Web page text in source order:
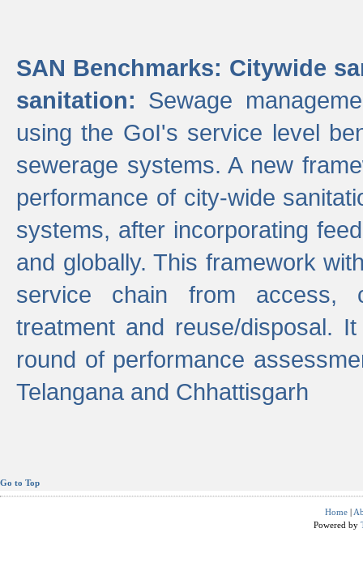
SAN Benchmarks: Citywide
sanitation: Sewage
using the GoI's service level
sewerage systems. A new
performance of city-wide
systems, after incorporating
and globally. This framework
service chain from access,
treatment and reuse/disposal.
round of performance
Telangana and Chhattisgarh
Go to Top
Home |
Powered by